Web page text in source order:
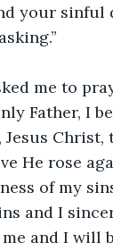
your sinful
me to
Father, I
He rose
of my
and I
me and I will